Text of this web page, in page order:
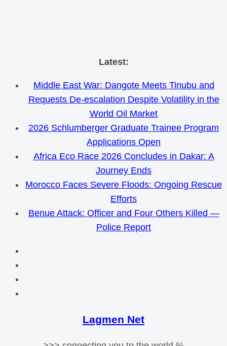
Skip
content
Latest:
Middle East War: Dangote Meets Tinubu and
Requests De-escalation Despite Volatility in the
World Oil Market
2026 Schlumberger Graduate Trainee Program
Applications Open
Africa Eco Race 2026 Concludes in Dakar: A
Journey Ends
Morocco Faces Severe Floods: Ongoing Rescue
Efforts
Benue Attack: Officer and Four Others Killed —
Police Report
Lagmen Net